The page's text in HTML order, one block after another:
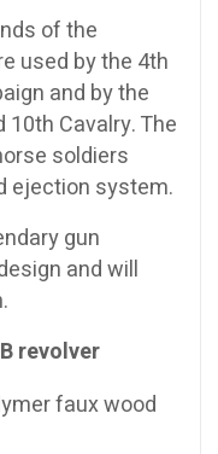
of the
used by the 4th
and by the
Cavalry. The
soldiers
ejection system.
gun
and will
revolver
faux wood